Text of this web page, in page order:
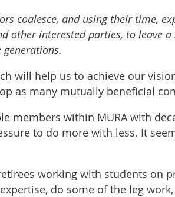
coalesce, and using their time,
other interested parties, to leave
will help us to achieve our
as many mutually beneficial
members within MURA with
to do more with less. It
working with students on
do some of the leg